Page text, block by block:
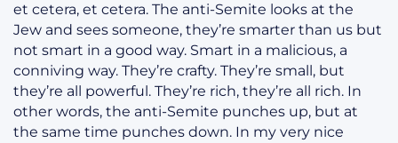
et cetera, et cetera. The anti-Semite looks at the
Jew and sees someone, they’re smarter than us but
not smart in a good way. Smart in a malicious, a
conniving way. They’re crafty. They’re small, but
they’re all powerful. They’re rich, they’re all rich. In
other words, the anti-Semite punches up, but at
the same time punches down. In my very nice